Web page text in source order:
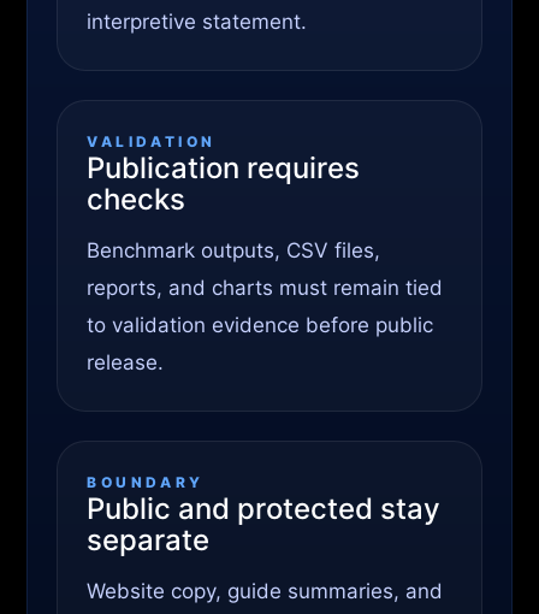
interpretive statement.
VALIDATION
Publication requires
checks
Benchmark outputs, CSV files,
reports, and charts must remain tied
to validation evidence before public
release.
BOUNDARY
Public and protected stay
separate
Website copy, guide summaries, and